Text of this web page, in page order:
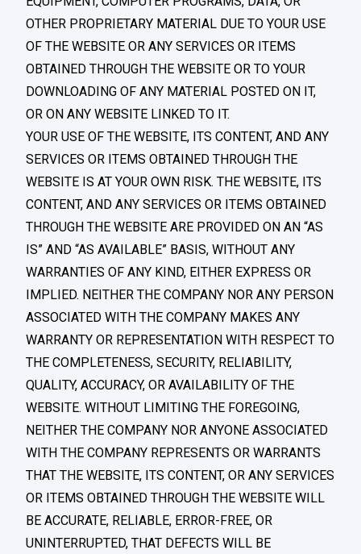
OTHER PROPRIETARY MATERIAL DUE TO YOUR USE
OF THE WEBSITE OR ANY SERVICES OR ITEMS
OBTAINED THROUGH THE WEBSITE OR TO YOUR
DOWNLOADING OF ANY MATERIAL POSTED ON IT,
OR ON ANY WEBSITE LINKED TO IT.
YOUR USE OF THE WEBSITE, ITS CONTENT, AND ANY
SERVICES OR ITEMS OBTAINED THROUGH THE
WEBSITE IS AT YOUR OWN RISK. THE WEBSITE, ITS
CONTENT, AND ANY SERVICES OR ITEMS OBTAINED
THROUGH THE WEBSITE ARE PROVIDED ON AN “AS
IS” AND “AS AVAILABLE” BASIS, WITHOUT ANY
WARRANTIES OF ANY KIND, EITHER EXPRESS OR
IMPLIED. NEITHER THE COMPANY NOR ANY PERSON
ASSOCIATED WITH THE COMPANY MAKES ANY
WARRANTY OR REPRESENTATION WITH RESPECT TO
THE COMPLETENESS, SECURITY, RELIABILITY,
QUALITY, ACCURACY, OR AVAILABILITY OF THE
WEBSITE. WITHOUT LIMITING THE FOREGOING,
NEITHER THE COMPANY NOR ANYONE ASSOCIATED
WITH THE COMPANY REPRESENTS OR WARRANTS
THAT THE WEBSITE, ITS CONTENT, OR ANY SERVICES
OR ITEMS OBTAINED THROUGH THE WEBSITE WILL
BE ACCURATE, RELIABLE, ERROR-FREE, OR
UNINTERRUPTED, THAT DEFECTS WILL BE